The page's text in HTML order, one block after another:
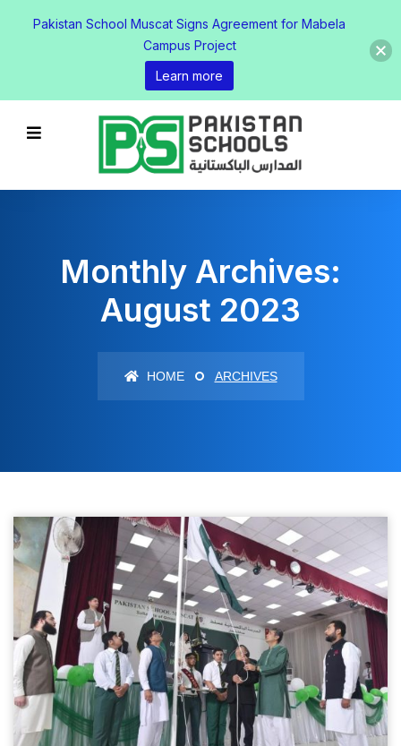
Monthly Archives:
August 2023
HOME ARCHIVES
Pakistan School Muscat Signs Agreement for Mabela
Campus Project
Learn more